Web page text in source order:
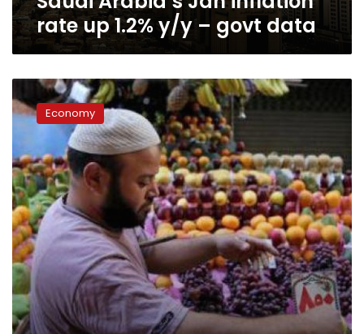
rate up 1.2% y/y – govt data
Inflation
rate
anticipated
decline
to
9%
in
2018:
CBE
Economy